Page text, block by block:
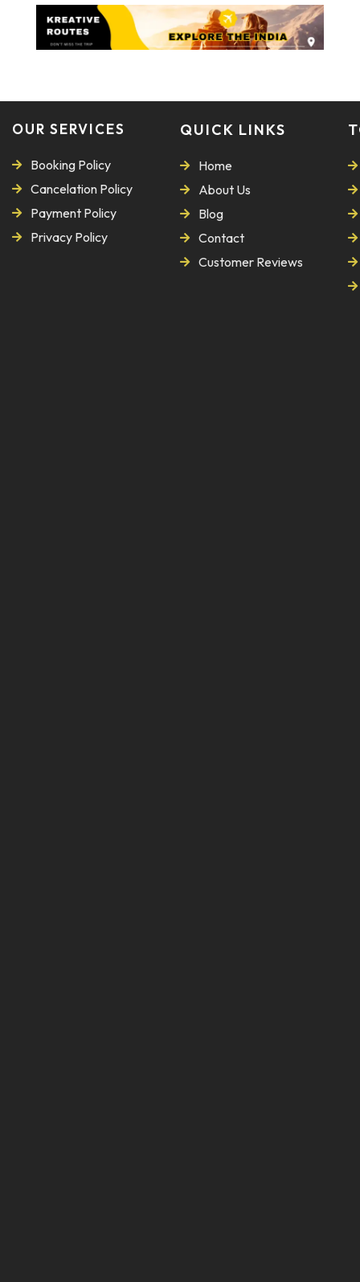
OUR SERVICES
Booking Policy
Cancelation Policy
Payment Policy
Privacy Policy
QUICK LINKS
Home
About Us
Blog
Contact
Customer Reviews